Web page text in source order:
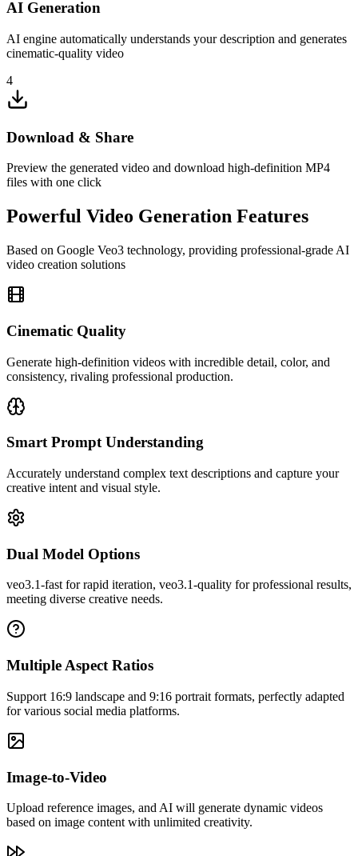
AI Generation
AI engine automatically understands your description and generates
cinematic-quality video
4
Download & Share
Preview the generated video and download high-definition MP4
files with one click
Powerful Video Generation Features
Based on Google Veo3 technology, providing professional-grade AI
video creation solutions
Cinematic Quality
Generate high-definition videos with incredible detail, color, and
consistency, rivaling professional production.
Smart Prompt Understanding
Accurately understand complex text descriptions and capture your
creative intent and visual style.
Dual Model Options
veo3.1-fast for rapid iteration, veo3.1-quality for professional results,
meeting diverse creative needs.
Multiple Aspect Ratios
Support 16:9 landscape and 9:16 portrait formats, perfectly adapted
for various social media platforms.
Image-to-Video
Upload reference images, and AI will generate dynamic videos
based on image content with unlimited creativity.
rich in detail with natural colors, perfectly meeting my content
creation needs.
John Smith